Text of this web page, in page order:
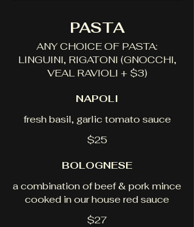
PASTA
ANY CHOICE OF PASTA:
LINGUINI, RIGATONI (GNOCCHI,
VEAL RAVIOLI + $3)
NAPOLI
fresh basil, garlic tomato sauce
$25
BOLOGNESE
a combination of beef & pork mince
cooked in our house red sauce
$27